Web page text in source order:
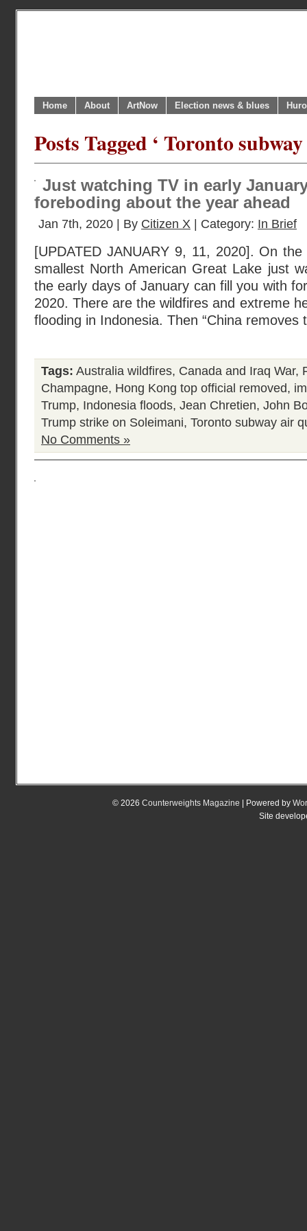
Home About ArtNow Election news & blues
Posts Tagged ‘ Toronto
Just watching TV in early
foreboding about the year ahead
Jan 7th, 2020 | By Citizen X | Category: In Brief
[UPDATED JANUARY 9, 11, 2020]. On
smallest North American Great Lake just
the early days of January can fill you with
2020. There are the wildfires and extreme
flooding in Indonesia. Then “China
Tags: Australia wildfires, Canada and Iraq War,
Champagne, Hong Kong top official removed,
Trump, Indonesia floods, Jean Chretien, John
Trump strike on Soleimani, Toronto subway air
No Comments »
© 2026 Counterweights Magazine | Powered by
Site